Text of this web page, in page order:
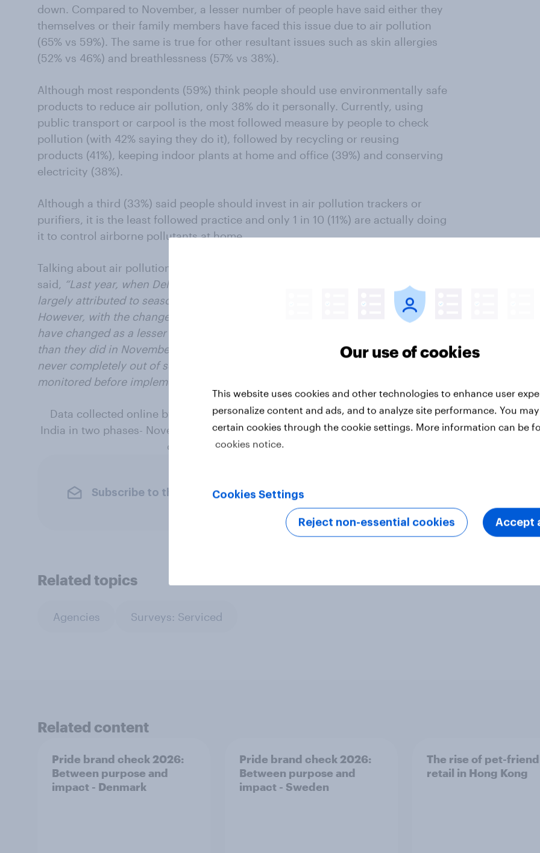
down. Compared to November, a lesser number of people have said either they
themselves or their family members have faced this issue due to air pollution
(65% vs 59%). The same is true for other resultant issues such as skin allergies
(52% vs 46%) and breathlessness (57% vs 38%).
Although most respondents (59%) think people should use environmentally safe
products to reduce air pollution, only 38% do it personally. Currently, using
public transport or carpool is the most followed measure by people to check
pollution (with 42% saying they do it), followed by recycling or reusing
products (41%), keeping indoor plants at home and office (39%) and conserving
electricity (38%).
Although a third (33%) said people should invest in air pollution trackers or
purifiers, it is the least followed practice and only 1 in 10 (11%) are actually doing
it to control airborne pollutants at home.
Talking about air pollution,
said, “Last year, when Delhi’s air pollution surged to an emergency level, it was
largely attributed to seasonal agents such as extremely cold air and fog.
However, with the change in weather, the air quality perceptions also seem to
have changed as a lesser number of people perceive it to be unhealthy now
than they did in November last year. Even though we see a shift, pollution is
never completely out of season and hence, these changes need to be regularly
monitored before implementing action plans.”
Data collected online by YouGov India among around 1,000 respondents in
India in two phases- November 2018 and May 2019, using YouGov’s panel of an
online representation of India
Subscribe to the YouGov newsletter
Related topics
Agencies Surveys: Serviced
Related content
Pride brand check 2026:
Between purpose and
impact - Denmark
Pride brand check 2026:
Between purpose and
impact - Sweden
The rise of pet-
retail in Hong Kong
Our use of cookies
This website uses cookies and other technologies to enhance user
personalize content and ads, and to analyze site performance. You
certain cookies through the cookie settings. More information can be
cookies notice.
Cookies Settings
Reject non-essential cookies Accept